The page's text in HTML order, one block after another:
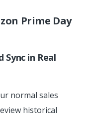
Prime Day
Sync in Real
normal sales
historical